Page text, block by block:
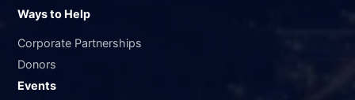
Ways to Help
Corporate Partnerships
Donors
Events